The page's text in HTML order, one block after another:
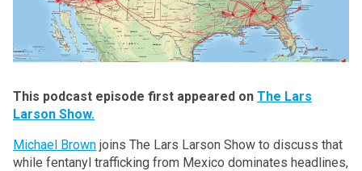
This podcast episode first appeared on The Lars
Larson Show.
Michael Brown joins The Lars Larson Show to discuss that
while fentanyl trafficking from Mexico dominates headlines,